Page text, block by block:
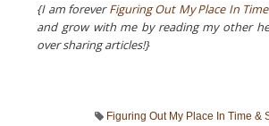
{I am foreverFiguring Out My Place In
and grow with me by reading my other
over sharing articles!}
Figuring Out My Place In Time &